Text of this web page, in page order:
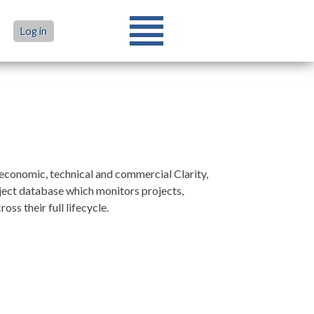
Log in
technical and commercial Clarity,
database which monitors projects,
their full lifecycle.